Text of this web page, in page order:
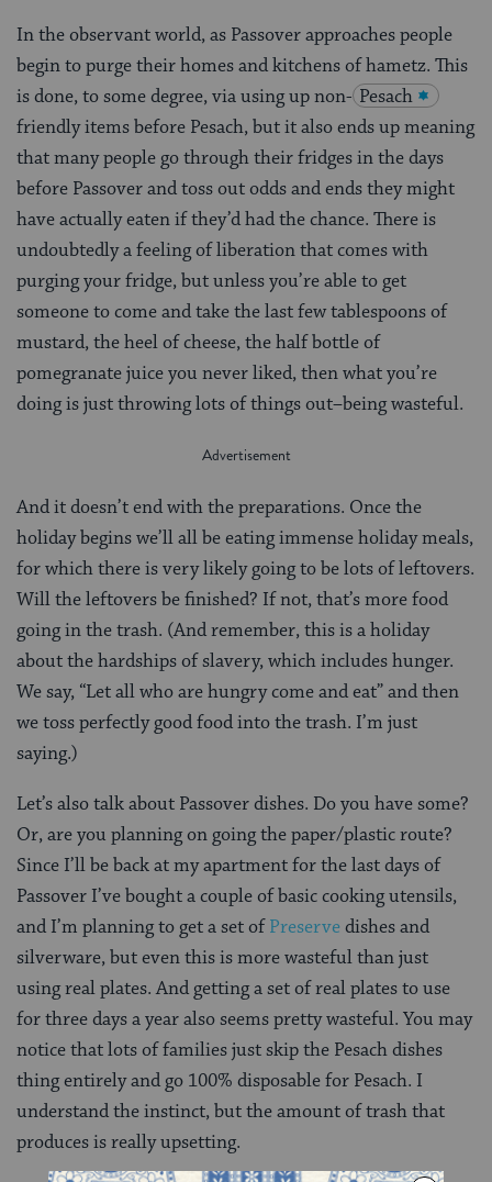
In the observant world, as Passover approaches people
begin to purge their homes and kitchens of hametz. This
is done, to some degree, via using up non- Pesach
friendly items before Pesach, but it also ends up meaning
that many people go through their fridges in the days
before Passover and toss out odds and ends they might
have actually eaten if they’d had the chance. There is
undoubtedly a feeling of liberation that comes with
purging your fridge, but unless you’re able to get
someone to come and take the last few tablespoons of
mustard, the heel of cheese, the half bottle of
pomegranate juice you never liked, then what you’re
doing is just throwing lots of things out–being wasteful.
And it doesn’t end with the preparations. Once the
holiday begins we’ll all be eating immense holiday meals,
for which there is very likely going to be lots of leftovers.
Will the leftovers be finished? If not, that’s more food
going in the trash. (And remember, this is a holiday
about the hardships of slavery, which includes hunger.
We say, “Let all who are hungry come and eat” and then
we toss perfectly good food into the trash. I’m just
saying.)
Let’s also talk about Passover dishes. Do you have some?
Or, are you planning on going the paper/plastic route?
Since I’ll be back at my apartment for the last days of
Passover I’ve bought a couple of basic cooking utensils,
and I’m planning to get a set ofPreservedishes and
silverware, but even this is more wasteful than just
using real plates. And getting a set of real plates to use
for three days a year also seems pretty wasteful. You may
notice that lots of families just skip the Pesach dishes
thing entirely and go 100% disposable for Pesach. I
understand the instinct, but the amount of trash that
produces is really upsetting.